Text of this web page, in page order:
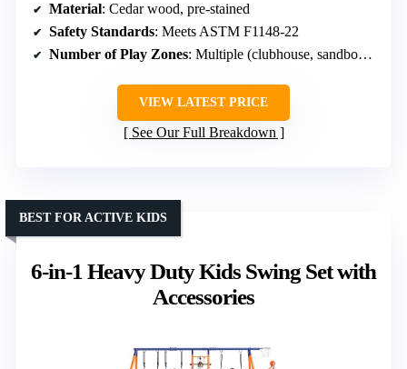
Material: Cedar wood, pre-stained
Safety Standards: Meets ASTM F1148-22
Number of Play Zones: Multiple (clubhouse, sandbox, picnic)
VIEW LATEST PRICE
See Our Full Breakdown
6-in-1 Heavy Duty Kids Swing Set with
Accessories
BEST FOR ACTIVE KIDS